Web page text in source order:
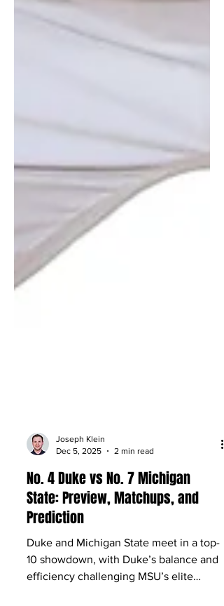
Joseph Klein
Dec 5, 2025
2 min read
No. 4 Duke vs No. 7 Michigan
State: Preview, Matchups, and
Prediction